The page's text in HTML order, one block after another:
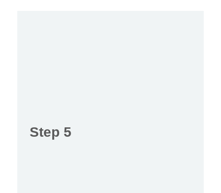
Step 5